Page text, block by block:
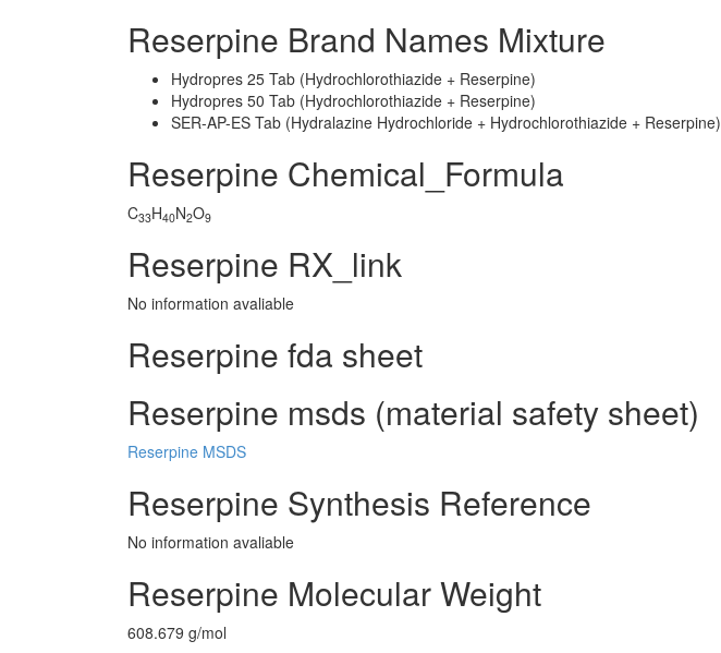
Reserpine Brand Names Mixture
Hydropres 25 Tab (Hydrochlorothiazide + Reserpine)
Hydropres 50 Tab (Hydrochlorothiazide + Reserpine)
SER-AP-ES Tab (Hydralazine Hydrochloride + Hydrochlorothiazide + Reserpine)
Reserpine Chemical_Formula
C33H40N2O9
Reserpine RX_link
No information avaliable
Reserpine fda sheet
Reserpine msds (material safety sheet)
Reserpine MSDS
Reserpine Synthesis Reference
No information avaliable
Reserpine Molecular Weight
608.679 g/mol